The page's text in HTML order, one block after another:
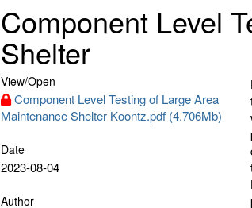
Component Level
Shelter
View/Open
Component Level Testing of Large Area
Maintenance Shelter Koontz.pdf (4.706Mb)
Date
2023-08-04
Author